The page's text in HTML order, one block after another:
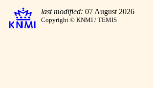
last modified: 07 August 2026
Copyright © KNMI / TEMIS